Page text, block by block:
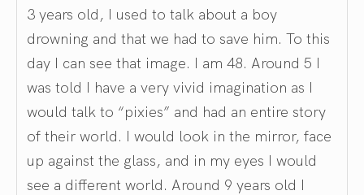
3 years old, I used to talk about a boy
drowning and that we had to save him. To this
day I can see that image. I am 48. Around 5 I
was told I have a very vivid imagination as I
would talk to “pixies” and had an entire story
of their world. I would look in the mirror, face
up against the glass, and in my eyes I would
see a different world. Around 9 years old I